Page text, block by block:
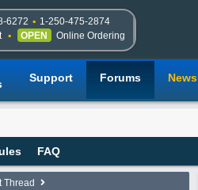
6272
1-250-475-2874
OPEN Online Ordering
Support Forums News
FAQ
Thread